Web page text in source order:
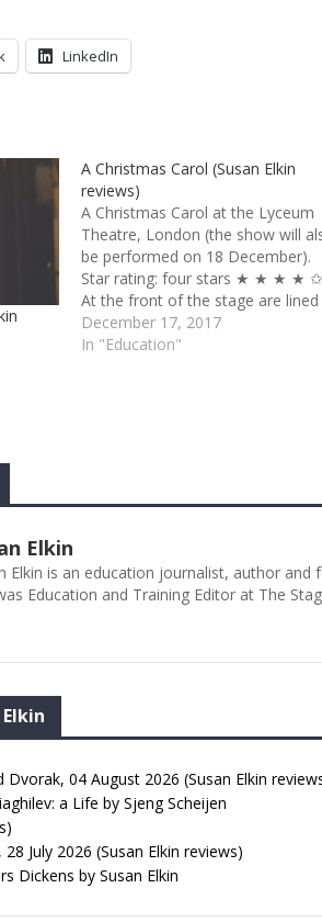
LinkedIn
A Christmas Carol (Susan Elkin
reviews)
A Christmas Carol at the Lyceum
Theatre, London (the show will
be performed on 18 December).
Star rating: four stars ★ ★ ★ ★ ✩
At the front of the stage are lined
up the cream of musical theatre
and enough talent to fill several
December 17, 2017
In "Education"
Elkin
Elkin is an education journalist, author
Education and Training Editor at The
04 August 2026 (Susan Elkin
a Life by Sjeng Scheijen
28 July 2026 (Susan Elkin reviews)
Dickens by Susan Elkin